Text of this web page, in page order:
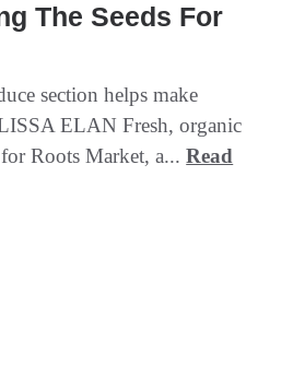
The Seeds For
section helps make
ELAN Fresh, organic
for Roots Market, a...Read